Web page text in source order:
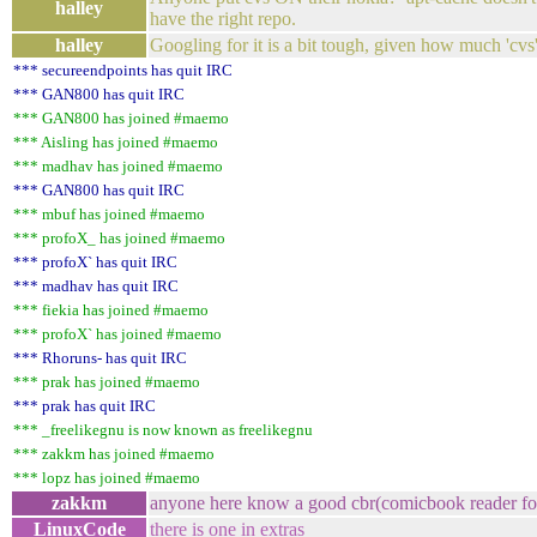
halley
have the right repo.
halley
Googling for it is a bit tough, given how much
*** secureendpoints has quit IRC
*** GAN800 has quit IRC
*** GAN800 has joined #maemo
*** Aisling has joined #maemo
*** madhav has joined #maemo
*** GAN800 has quit IRC
*** mbuf has joined #maemo
*** profoX_ has joined #maemo
*** profoX` has quit IRC
*** madhav has quit IRC
*** fiekia has joined #maemo
*** profoX` has joined #maemo
*** Rhoruns- has quit IRC
*** prak has joined #maemo
*** prak has quit IRC
*** _freelikegnu is now known as freelikegnu
*** zakkm has joined #maemo
*** lopz has joined #maemo
zakkm
anyone here know a good cbr(comicbook reader
LinuxCode
there is one in extras